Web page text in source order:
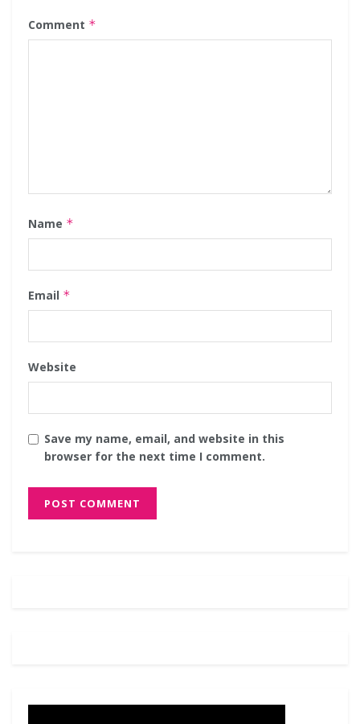
Comment *
Name *
Email *
Website
Save my name, email, and website in this
browser for the next time I comment.